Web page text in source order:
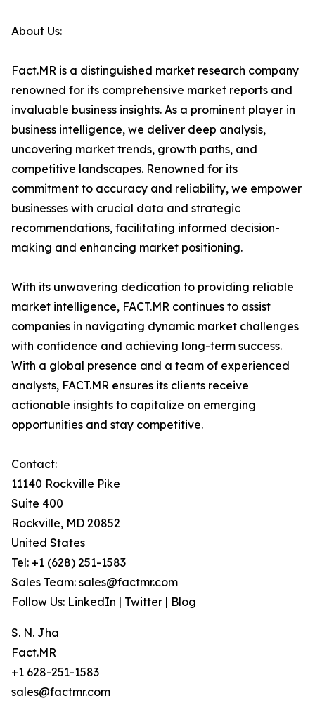
About Us:
Fact.MR is a distinguished market research company
renowned for its comprehensive market reports and
invaluable business insights. As a prominent player in
business intelligence, we deliver deep analysis,
uncovering market trends, growth paths, and
competitive landscapes. Renowned for its
commitment to accuracy and reliability, we empower
businesses with crucial data and strategic
recommendations, facilitating informed decision-
making and enhancing market positioning.
With its unwavering dedication to providing reliable
market intelligence, FACT.MR continues to assist
companies in navigating dynamic market challenges
with confidence and achieving long-term success.
With a global presence and a team of experienced
analysts, FACT.MR ensures its clients receive
actionable insights to capitalize on emerging
opportunities and stay competitive.
Contact:
11140 Rockville Pike
Suite 400
Rockville, MD 20852
United States
Tel: +1 (628) 251-1583
Sales Team: sales@factmr.com
Follow Us: LinkedIn | Twitter | Blog
S. N. Jha
Fact.MR
+1 628-251-1583
sales@factmr.com